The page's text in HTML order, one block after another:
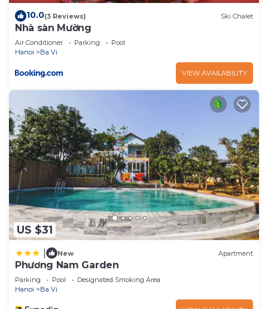
10.0(3 Reviews) Ski Chalet
Nhà sàn Mường
Air Conditioner Parking
Pool
Hanoi
Ba Vi
VIEW AVAILABILITY
US $31
New Apartment
Phương Nam Garden
Parking Pool
Designated Smoking Area
Hanoi
Ba Vi